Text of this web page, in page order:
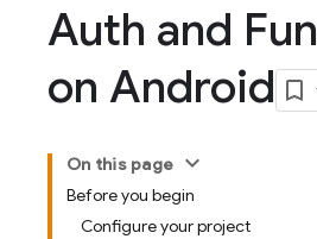
Auth and
on Android
On this page
Before you begin
Configure your project